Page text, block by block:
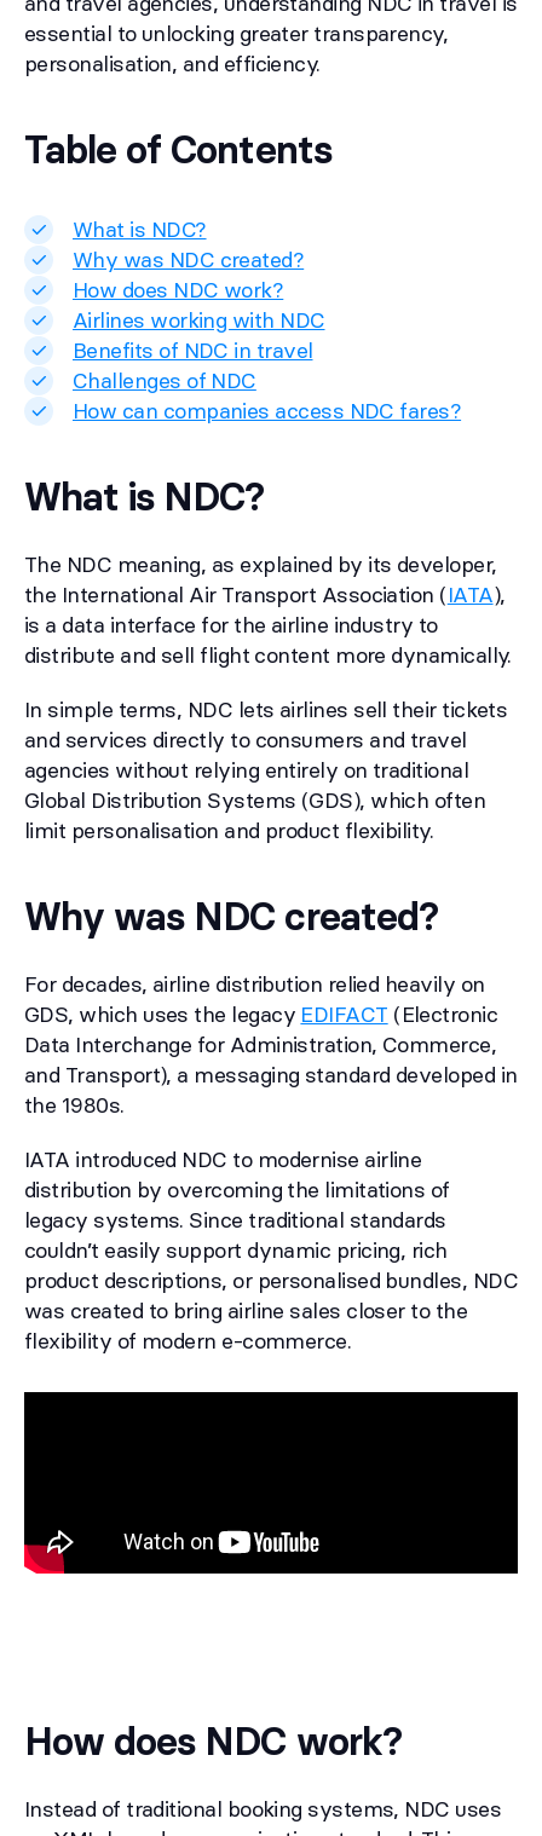
essential to unlocking greater transparency,
personalisation, and efficiency.
Table of Contents
What is NDC?
Why was NDC created?
How does NDC work?
Airlines working with NDC
Benefits of NDC in travel
Challenges of NDC
How can companies access NDC fares?
What is NDC?
The NDC meaning, as explained by its developer,
the International Air Transport Association (IATA),
is a data interface for the airline industry to
distribute and sell flight content more dynamically.
In simple terms, NDC lets airlines sell their tickets
and services directly to consumers and travel
agencies without relying entirely on traditional
Global Distribution Systems (GDS), which often
limit personalisation and product flexibility.
Why was NDC created?
For decades, airline distribution relied heavily on
GDS, which uses the legacy EDIFACT (Electronic
Data Interchange for Administration, Commerce,
and Transport), a messaging standard developed in
the 1980s.
IATA introduced NDC to modernise airline
distribution by overcoming the limitations of
legacy systems. Since traditional standards
couldn’t easily support dynamic pricing, rich
product descriptions, or personalised bundles, NDC
was created to bring airline sales closer to the
flexibility of modern e-commerce.
How does NDC work?
Instead of traditional booking systems, NDC uses